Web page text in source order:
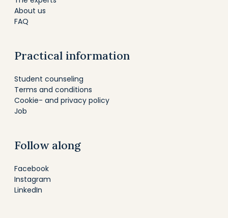
About us
FAQ
Practical information
Student counseling
Terms and conditions
Cookie- and privacy policy
Job
Follow along
Facebook
Instagram
LinkedIn